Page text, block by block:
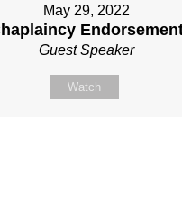
May 29, 2022
Guest Speaker
Watch